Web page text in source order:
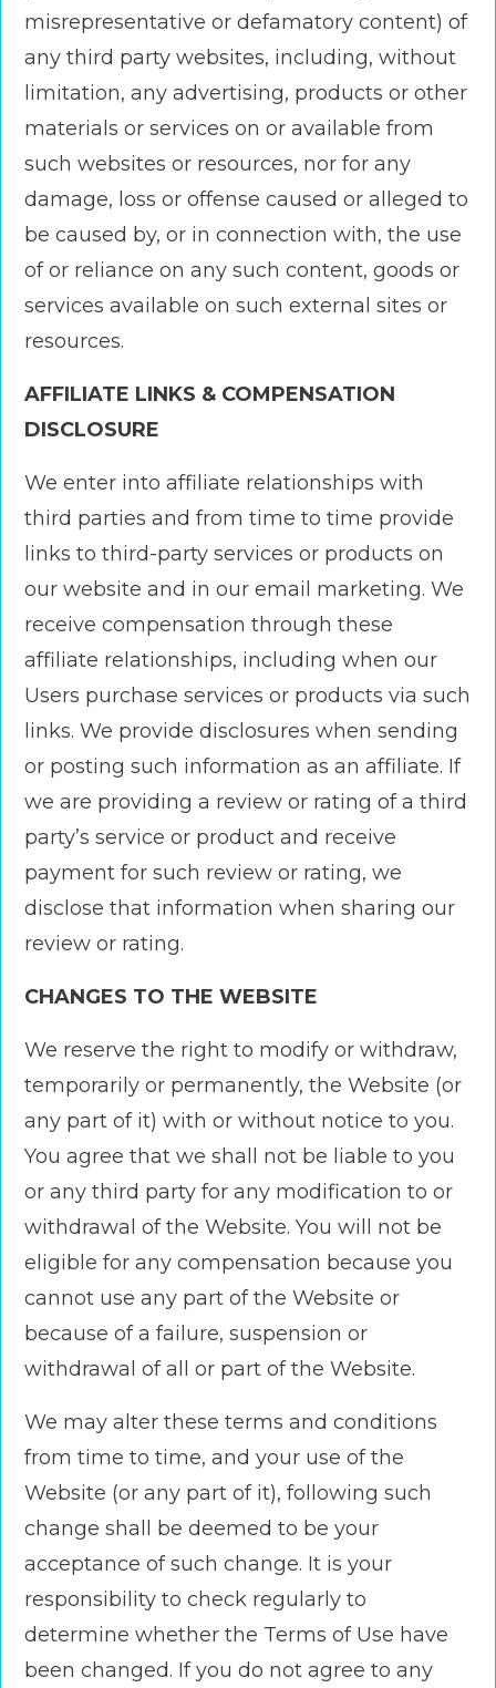
misrepresentative or defamatory content) of
any third party websites, including, without
limitation, any advertising, products or other
materials or services on or available from
such websites or resources, nor for any
damage, loss or offense caused or alleged to
be caused by, or in connection with, the use
of or reliance on any such content, goods or
services available on such external sites or
resources.
AFFILIATE LINKS & COMPENSATION
DISCLOSURE
We enter into affiliate relationships with
third parties and from time to time provide
links to third-party services or products on
our website and in our email marketing. We
receive compensation through these
affiliate relationships, including when our
Users purchase services or products via such
links. We provide disclosures when sending
or posting such information as an affiliate. If
we are providing a review or rating of a third
party’s service or product and receive
payment for such review or rating, we
disclose that information when sharing our
review or rating.
CHANGES TO THE WEBSITE
We reserve the right to modify or withdraw,
temporarily or permanently, the Website (or
any part of it) with or without notice to you.
You agree that we shall not be liable to you
or any third party for any modification to or
withdrawal of the Website. You will not be
eligible for any compensation because you
cannot use any part of the Website or
because of a failure, suspension or
withdrawal of all or part of the Website.
We may alter these terms and conditions
from time to time, and your use of the
Website (or any part of it), following such
change shall be deemed to be your
acceptance of such change. It is your
responsibility to check regularly to
determine whether the Terms of Use have
been changed. If you do not agree to any